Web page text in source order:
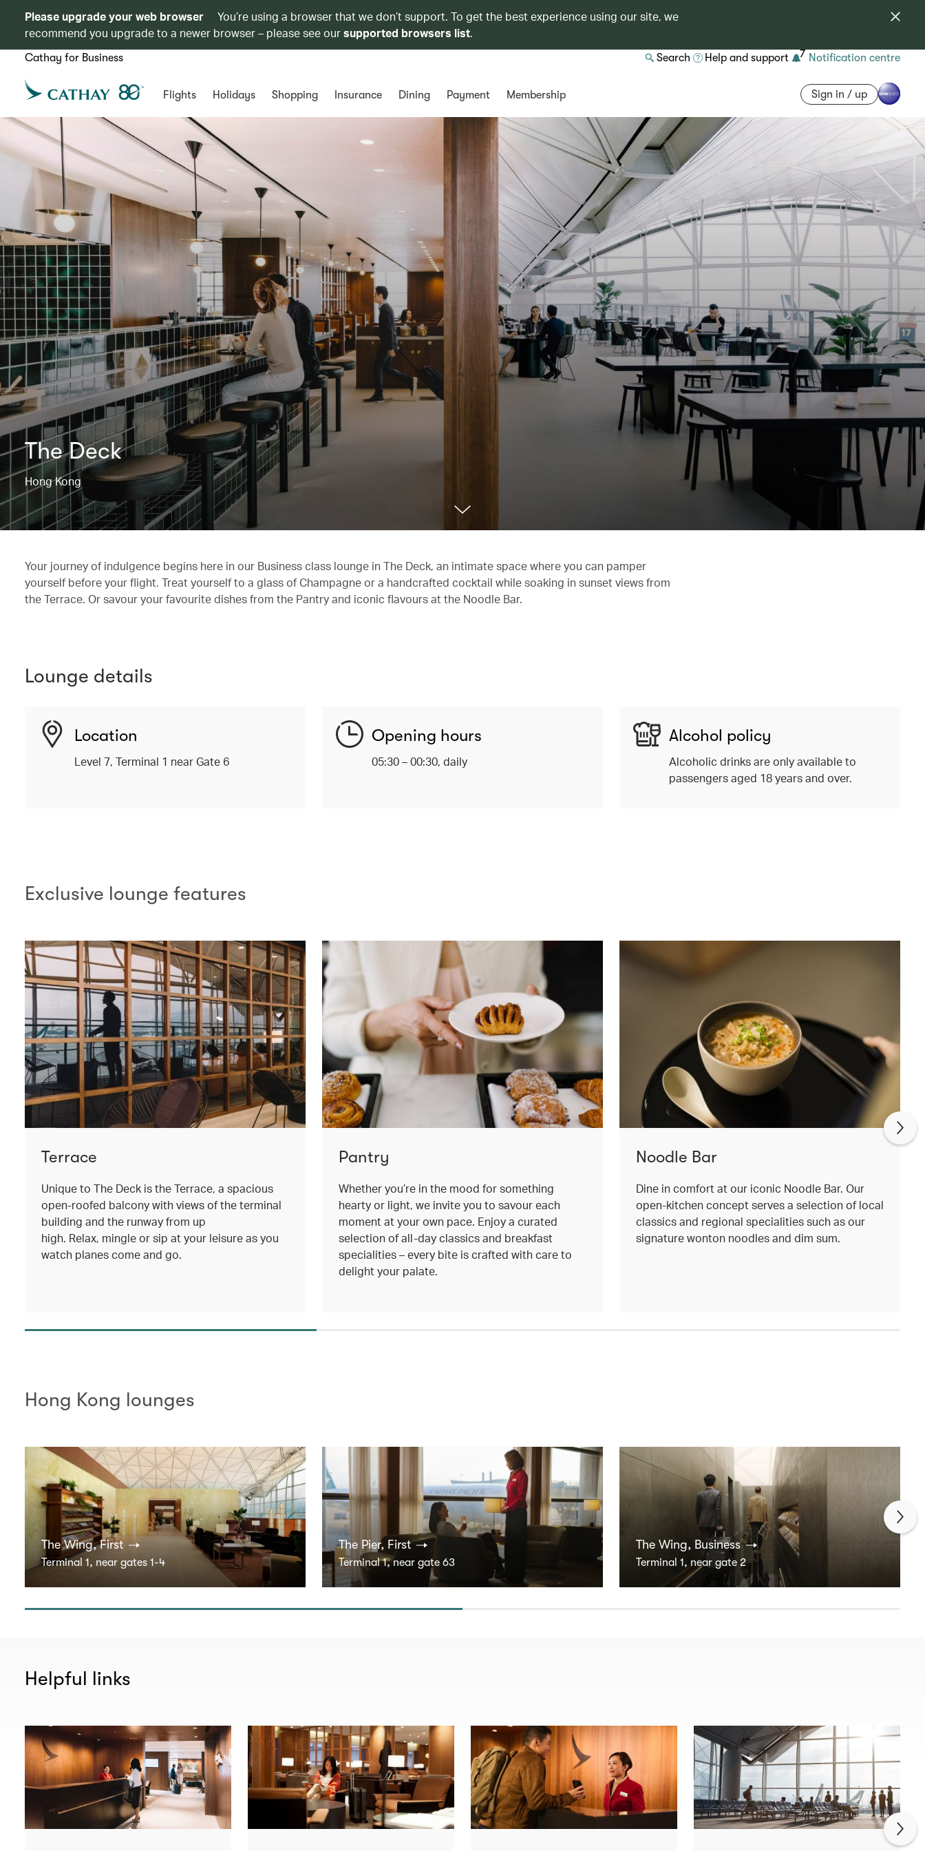
Please upgrade your web browser
You’re using a browser that we don’t support. To get the best experience using our site, we
recommend you upgrade to a newer browser – please see oursupported browsers list.
Cathay for Business Search Help and support 7 Notification centre
Flights Holidays Shopping Insurance Dining Payment Membership Sign in / up
The Deck
Hong Kong
Your journey of indulgence begins here in our Business class lounge in The Deck, an intimate space where you can pamper
yourself before your flight. Treat yourself to a glass of Champagne or a handcrafted cocktail while soaking in sunset views from
the Terrace. Or savour your favourite dishes from the Pantry and iconic flavours at the Noodle Bar.
Lounge details
Location
Level 7, Terminal 1 near Gate 6
Opening hours
05:30 – 00:30, daily
Alcohol policy
Alcoholic drinks are only available to
passengers aged 18 years and over.
Exclusive lounge features
Terrace
Unique to The Deck is the Terrace, a spacious
open-roofed balcony with views of the terminal
building and the runway from up
high. Relax, mingle or sip at your leisure as you
watch planes come and go.
Pantry
Whether you’re in the mood for something
hearty or light, we invite you to savour each
moment at your own pace. Enjoy a curated
selection of all-day classics and breakfast
specialities – every bite is crafted with care to
delight your palate.
Noodle Bar
Dine in comfort at our iconic Noodle Bar. Our
open-kitchen concept serves a selection of local
classics and regional specialities such as our
signature wonton noodles and dim sum.
Hong Kong lounges
The Wing, First
Terminal 1, near gates 1-4
The Pier, First
Terminal 1, near gate 63
The Wing, Business
Terminal 1, near gate 2
Helpful links